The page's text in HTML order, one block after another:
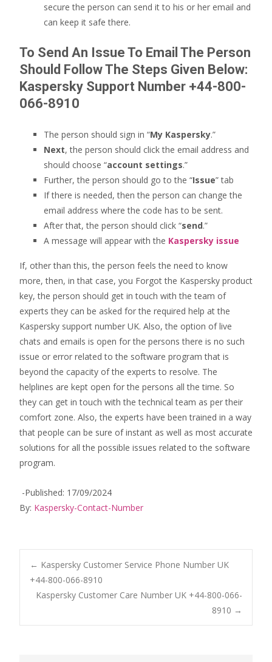
secure the person can send it to his or her email and
can keep it safe there.
To Send An Issue To Email The Person
Should Follow The Steps Given Below:
Kaspersky Support Number +44-800-
066-8910
The person should sign in “My Kaspersky.”
Next, the person should click the email address and
should choose “account settings.”
Further, the person should go to the “Issue” tab
If there is needed, then the person can change the
email address where the code has to be sent.
After that, the person should click “send.”
A message will appear with the Kaspersky issue
If, other than this, the person feels the need to know
more, then, in that case, you Forgot the Kaspersky product
key, the person should get in touch with the team of
experts they can be asked for the required help at the
Kaspersky support number UK. Also, the option of live
chats and emails is open for the persons there is no such
issue or error related to the software program that is
beyond the capacity of the experts to resolve. The
helplines are kept open for the persons all the time. So
they can get in touch with the technical team as per their
comfort zone. Also, the experts have been trained in a way
that people can be sure of instant as well as most accurate
solutions for all the possible issues related to the software
program.
-Published: 17/09/2024
By: Kaspersky-Contact-Number
Post
navigation
← Kaspersky Customer Service Phone Number UK
+44-800-066-8910
Kaspersky Customer Care Number UK +44-800-066-
8910 →